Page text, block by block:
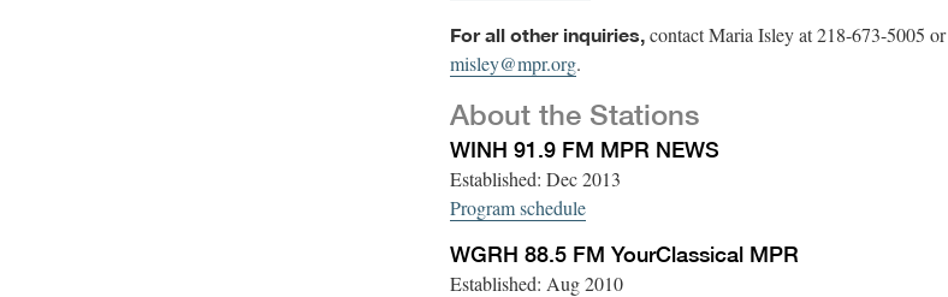
For all other inquiries, contact Maria Isley at 218-673-5005 or
misley@mpr.org.
About the Stations
WINH 91.9 FM MPR NEWS
Established: Dec 2013
Program schedule
WGRH 88.5 FM YourClassical MPR
Established: Aug 2010